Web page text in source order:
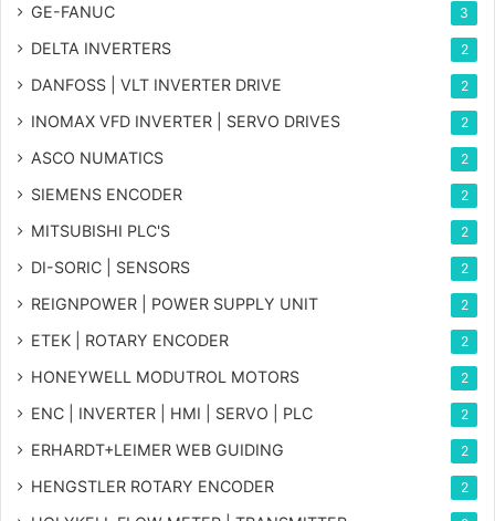
GE-FANUC 3
DELTA INVERTERS 2
DANFOSS | VLT INVERTER DRIVE 2
INOMAX VFD INVERTER | SERVO DRIVES 2
ASCO NUMATICS 2
SIEMENS ENCODER 2
MITSUBISHI PLC'S 2
DI-SORIC | SENSORS 2
REIGNPOWER | POWER SUPPLY UNIT 2
ETEK | ROTARY ENCODER 2
HONEYWELL MODUTROL MOTORS 2
ENC | INVERTER | HMI | SERVO | PLC 2
ERHARDT+LEIMER WEB GUIDING 2
HENGSTLER ROTARY ENCODER 2